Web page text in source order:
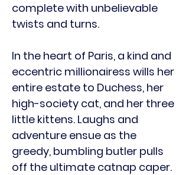
complete with unbelievable
twists and turns.
In the heart of Paris, a kind and
eccentric millionairess wills her
entire estate to Duchess, her
high-society cat, and her three
little kittens. Laughs and
adventure ensue as the
greedy, bumbling butler pulls
off the ultimate catnap caper.